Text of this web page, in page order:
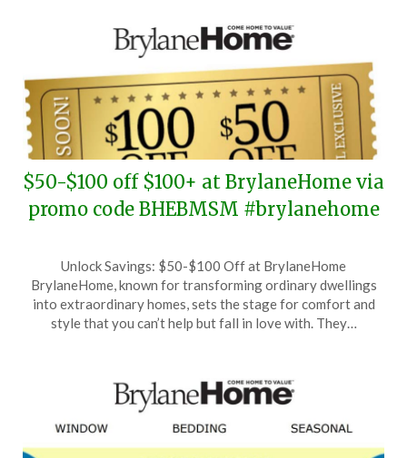
$50-$100 off $100+ at BrylaneHome via
promo code BHEBMSM #brylanehome
on
February
1,
TheCouponsApp
Unlock Savings: $50-$100 Off at BrylaneHome
BrylaneHome, known for transforming ordinary dwellings
into extraordinary homes, sets the stage for comfort and
style that you can’t help but fall in love with. They…